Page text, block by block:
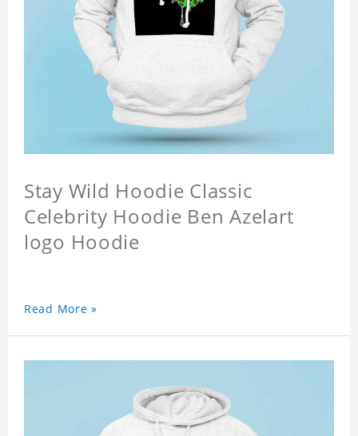
Stay Wild Hoodie Classic
Celebrity Hoodie Ben Azelart
logo Hoodie
Read More »